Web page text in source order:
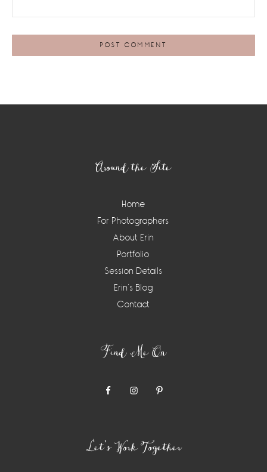
Around the Site
Home
For Photographers
About Erin
Portfolio
Session Details
Erin’s Blog
Contact
Find Me On
Let’s Work Together